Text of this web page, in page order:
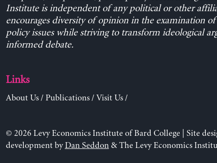
Institute is independent of any political or other
encourages diversity of opinion in the examination
policy issues while striving to transform ideological
informed debate.
Links
About Us/ Publications/ Visit Us/
© 2026 Levy Economics Institute of Bard College | Site
development byDan Seddon& The Levy Economics